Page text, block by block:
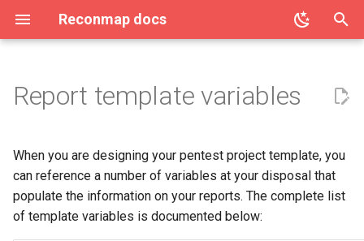
Reconmap docs
t
o
Access Control (OPA / Rego)
Attachment limits
Configuring CORS
Architecture
Reconmap MCP Server
Translations
License
Privacy Policy
Terms of Service
Community
Features
Integrations
Clients
Command result processing
Commands list
Create project
Project details
Projects list
AI Features
API Tokens
Audit log
Users list
Two-factor authentication
User notifications
Vulnerability categories
Create vulnerability
Vulnerability details
Report template variables
When you are designing your pentest project template, you
can reference a number of variables at your disposal that
populate the information on your reports. The complete list
of template variables is documented below: